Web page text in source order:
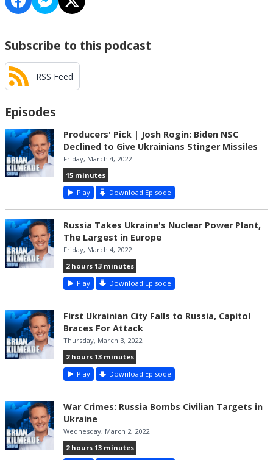
Subscribe to this podcast
RSS Feed
Episodes
Producers' Pick | Josh Rogin: Biden NSC
Declined to Give Ukrainians Stinger Missiles
Friday, March 4, 2022
15 minutes
Play
Download Episode
Russia Takes Ukraine's Nuclear Power Plant,
The Largest in Europe
Friday, March 4, 2022
2 hours 13 minutes
Play
Download Episode
First Ukrainian City Falls to Russia, Capitol
Braces For Attack
Thursday, March 3, 2022
2 hours 13 minutes
Play
Download Episode
War Crimes: Russia Bombs Civilian Targets in
Ukraine
Wednesday, March 2, 2022
2 hours 13 minutes